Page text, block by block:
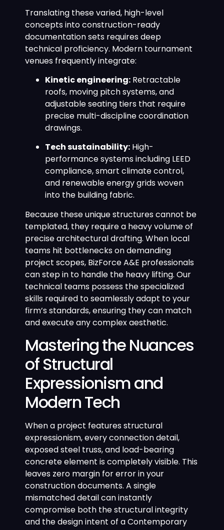
Translating these varied, high-level
concepts into construction-ready
documentation sets requires deep
technical proficiency. Modern tournament
venues frequently integrate:
Kinetic engineering: Retractable
roofs, moving pitch systems, and
adjustable seating tiers that require
precise multi-discipline coordination
drawings.
Tech sustainability: High-
performance systems including LEED
compliance, smart climate control,
and renewable energy grids woven
into the building fabric.
Because these unique structures cannot be
templated, they require a heavy volume of
precise architectural drafting. When local
teams hit bottlenecks on demanding
project scopes, BizForce A&E professionals
can step in to handle the heavy lifting. Our
technical teams possess the specialized
skills required to seamlessly adapt to your
firm’s standards, ensuring they can match
and execute any complex aesthetic.
Mastering the Nuances
of Structural
Expressionism and
Modern Tech
When a project features structural
expressionism, every connection detail,
exposed steel truss, and load-bearing
concrete element is completely visible. This
leaves zero margin for error in your
construction documents. A single
mismatched detail can instantly
compromise both the structural integrity
and the design intent of a Contemporary